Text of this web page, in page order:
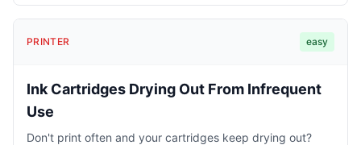
PRINTER easy
Ink Cartridges Drying Out From Infrequent
Use
Don't print often and your cartridges keep drying out?